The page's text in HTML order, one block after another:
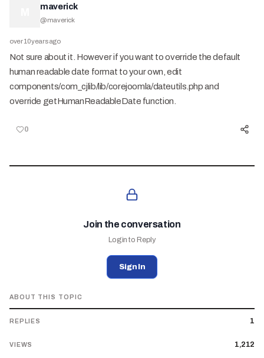
maverick
@maverick
over 10 years ago
Not sure about it. However if you want to override the default
human readable date format to your own, edit
components/com_cjlib/lib/corejoomla/dateutils.php and
override getHumanReadableDate function.
0
Join the conversation
Login to Reply
Sign In
ABOUT THIS TOPIC
REPLIES 1
VIEWS 1,212